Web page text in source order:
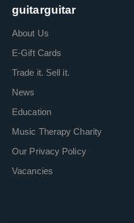
guitarguitar
About Us
E-Gift Cards
Trade it. Sell it.
News
Education
Music Therapy Charity
Our Privacy Policy
Vacancies